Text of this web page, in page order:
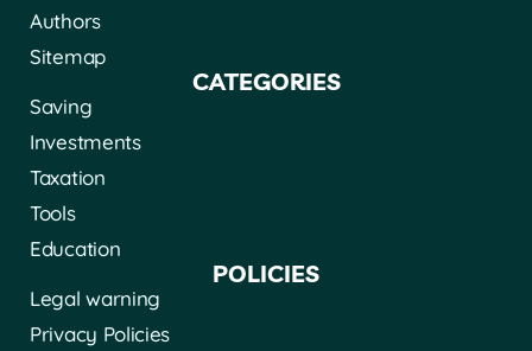
Authors
Sitemap
CATEGORIES
Saving
Investments
Taxation
Tools
Education
POLICIES
Legal warning
Privacy Policies